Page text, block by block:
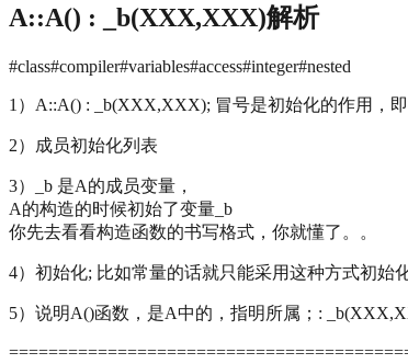
A::A() : _b(XXX,XXX)解析
#class#compiler#variables#access#integer#nested
1）A::A() : _b(XXX,XXX); 冒号是初始化的作用，
2）成员初始化列表
3）_b 是A的成员变量，
A的构造的时候初始了变量_b
你先去看看构造函数的书写格式，你就懂了。。
4）初始化; 比如常量的话就只能采用这种方式初始
5）说明A()函数，是A中的，指明所属；: